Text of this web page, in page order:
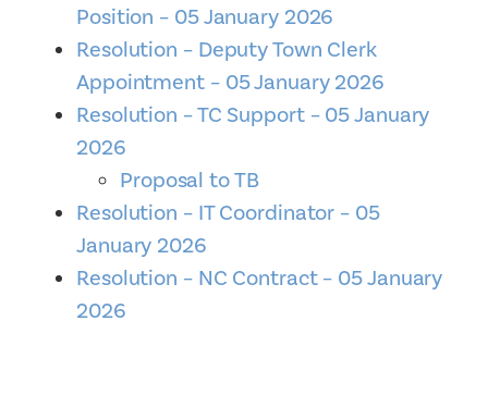
Position – 05 January 2026
Resolution – Deputy Town Clerk
Appointment – 05 January 2026
Resolution – TC Support – 05 January
2026
Proposal to TB
Resolution – IT Coordinator – 05
January 2026
Resolution – NC Contract – 05 January
2026